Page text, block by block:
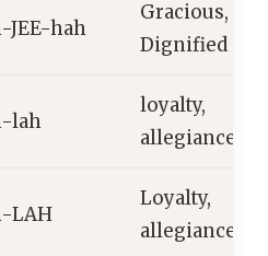
JEE-hah
Gracious,
Dignified
lah
loyalty,
allegiance
LAH
Loyalty,
allegiance